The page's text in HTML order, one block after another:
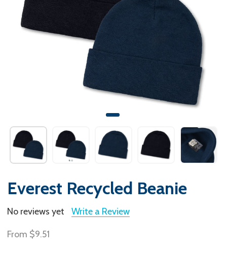
Everest Recycled Beanie
No reviews yet Write a Review
From $9.51